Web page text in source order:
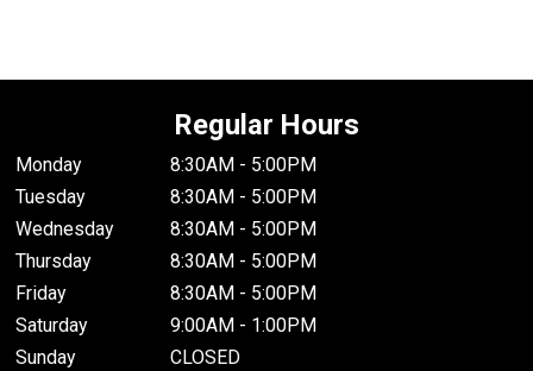
Regular Hours
Monday
8:30AM - 5:00PM
Tuesday
8:30AM - 5:00PM
Wednesday
8:30AM - 5:00PM
Thursday
8:30AM - 5:00PM
Friday
8:30AM - 5:00PM
Saturday
9:00AM - 1:00PM
Sunday
CLOSED